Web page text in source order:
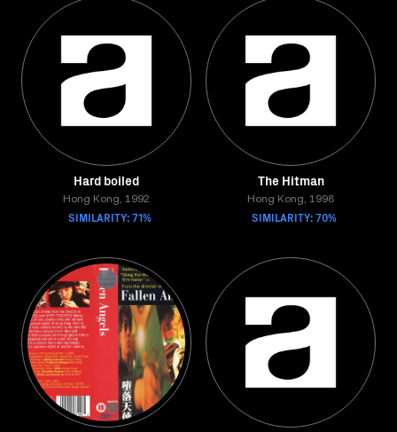
Hard boiled
Hong Kong, 1992
SIMILARITY: 71%
The Hitman
Hong Kong, 1998
SIMILARITY: 70%